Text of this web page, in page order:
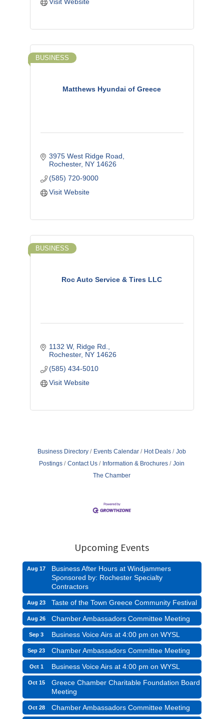
Visit Website
Matthews Hyundai of Greece
BUSINESS
3975 West Ridge Road
Rochester NY 14626
(585) 720-9000
Visit Website
Roc Auto Service & Tires LLC
BUSINESS
1132 W, Ridge Rd.
Rochester NY 14626
(585) 434-5010
Visit Website
Business Directory Events Calendar Hot Deals
Job
Postings
Contact Us Information & Brochures
Join
The Chamber
Upcoming Events
Aug 17
Business After Hours at Windjammers
Sponsored by: Rochester Specialty
Contractors
Aug 23 Taste of the Town Greece Community Festival
Aug 26 Chamber Ambassadors Committee Meeting
Sep 3 Business Voice Airs at 4:00 pm on WYSL
Sep 23 Chamber Ambassadors Committee Meeting
Oct 1 Business Voice Airs at 4:00 pm on WYSL
Oct 15
Greece Chamber Charitable Foundation Board
Meeting
Oct 28 Chamber Ambassadors Committee Meeting